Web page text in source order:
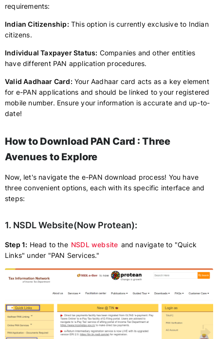
requirements:
Indian Citizenship: This option is currently exclusive to Indian
citizens.
Individual Taxpayer Status: Companies and other entities
have different PAN application procedures.
Valid Aadhaar Card: Your Aadhaar card acts as a key element
for e-PAN applications and should be linked to your registered
mobile number. Ensure your information is accurate and up-to-
date!
How to Download PAN Card : Three
Avenues to Explore
Now, let's navigate the e-PAN download process! You have
three convenient options, each with its specific interface and
steps:
1. NSDL Website(Now Protean):
Step 1: Head to the NSDL website and navigate to "Quick
Links" under "PAN Services."